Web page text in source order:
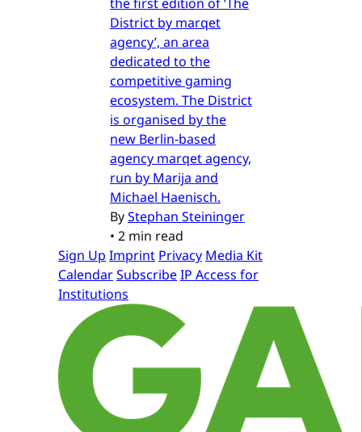
District by marqet
agency’, an area
dedicated to the
competitive gaming
ecosystem. The District
is organised by the
new Berlin-based
agency marqet agency,
run by Marija and
Michael Haenisch.
ByStephan Steininger
• 2 min read
Sign Up Imprint Privacy Media Kit
CalendarSubscribeIP Access for
Institutions